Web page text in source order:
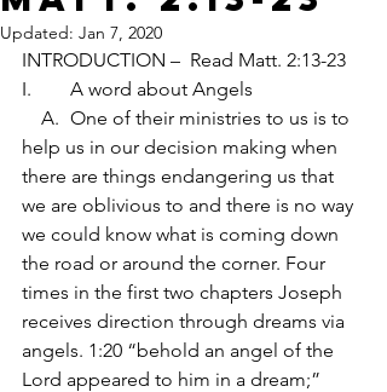
Updated: Jan 7, 2020
INTRODUCTION –  Read Matt. 2:13-23
I.	A word about Angels
help us in our decision making when
there are things endangering us that
we are oblivious to and there is no way
we could know what is coming down
the road or around the corner. Four
times in the first two chapters Joseph
receives direction through dreams via
angels. 1:20 “behold an angel of the
Lord appeared to him in a dream;”